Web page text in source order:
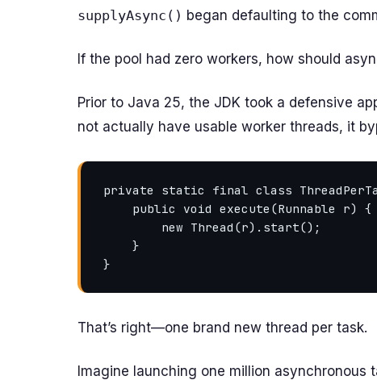
supplyAsync() began defaulting to the
If the pool had zero workers, how should
Prior to Java 25, the JDK took a defensive
not actually have usable worker threads, it
private static final class
That’s right—one brand new thread per task.
Imagine launching one million